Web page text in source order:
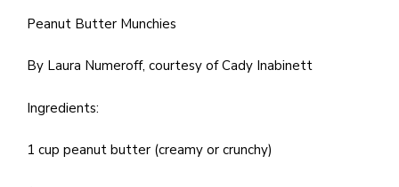
Peanut Butter Munchies
By Laura Numeroff, courtesy of Cady Inabinett
Ingredients:
1 cup peanut butter (creamy or crunchy)